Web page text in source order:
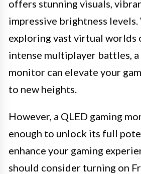
offers stunning visuals,
impressive brightness levels.
exploring vast virtual worlds
intense multiplayer battles, a
monitor can elevate your
to new heights.
However, a QLED gaming
enough to unlock its full
enhance your gaming
should consider turning on